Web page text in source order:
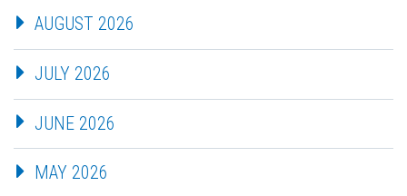
AUGUST 2026
JULY 2026
JUNE 2026
MAY 2026